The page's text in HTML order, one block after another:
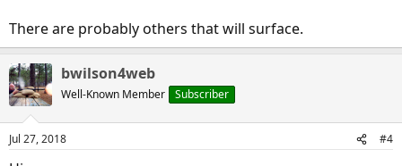
There are probably others that will surface.
bwilson4web
Well-Known Member Subscriber
Jul 27, 2018 #4